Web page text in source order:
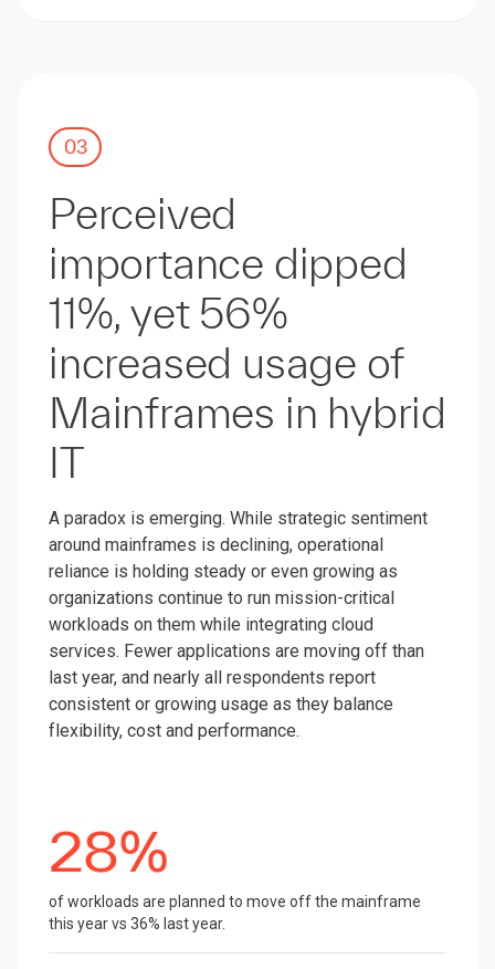
03
Perceived
importance dipped
11%, yet 56%
increased usage of
Mainframes in hybrid
IT
A paradox is emerging. While strategic sentiment
around mainframes is declining, operational
reliance is holding steady or even growing as
organizations continue to run mission-critical
workloads on them while integrating cloud
services. Fewer applications are moving off than
last year, and nearly all respondents report
consistent or growing usage as they balance
flexibility, cost and performance.
28%
of workloads are planned to move off the mainframe
this year vs 36% last year.